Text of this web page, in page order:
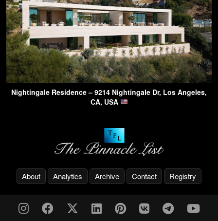
Nightingale Residence – 9214 Nightingale Dr, Los Angeles,
CA, USA
About Analytics Archive Contact Registry